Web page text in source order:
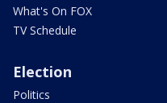
What's On FOX
TV Schedule
Election
Politics